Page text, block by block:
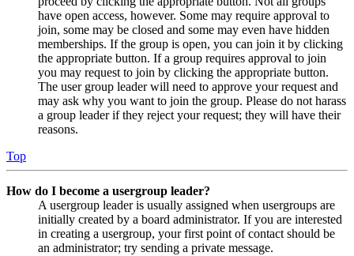
have open access, however. Some may require approval to
join, some may be closed and some may even have hidden
memberships. If the group is open, you can join it by clicking
the appropriate button. If a group requires approval to join
you may request to join by clicking the appropriate button.
The user group leader will need to approve your request and
may ask why you want to join the group. Please do not harass
a group leader if they reject your request; they will have their
reasons.
Top
How do I become a usergroup leader?
A usergroup leader is usually assigned when usergroups are
initially created by a board administrator. If you are interested
in creating a usergroup, your first point of contact should be
an administrator; try sending a private message.